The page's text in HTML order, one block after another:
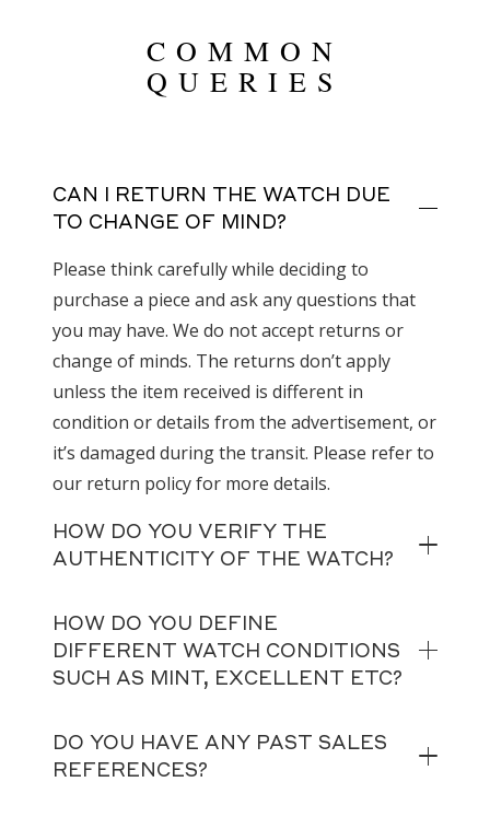
COMMON
QUERIES
CAN I RETURN THE WATCH DUE
TO CHANGE OF MIND?
Please think carefully while deciding to
purchase a piece and ask any questions that
you may have. We do not accept returns or
change of minds. The returns don’t apply
unless the item received is different in
condition or details from the advertisement, or
it’s damaged during the transit. Please refer to
our return policy for more details.
HOW DO YOU VERIFY THE
AUTHENTICITY OF THE WATCH?
HOW DO YOU DEFINE
DIFFERENT WATCH CONDITIONS
SUCH AS MINT, EXCELLENT ETC?
DO YOU HAVE ANY PAST SALES
REFERENCES?